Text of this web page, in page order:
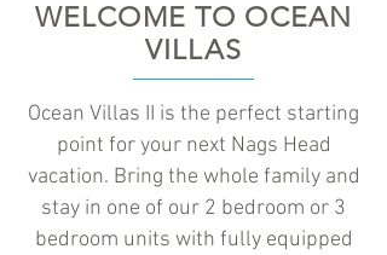
WELCOME TO OCEAN
VILLAS
Ocean Villas II is the perfect starting
point for your next Nags Head
vacation. Bring the whole family and
stay in one of our 2 bedroom or 3
bedroom units with fully equipped